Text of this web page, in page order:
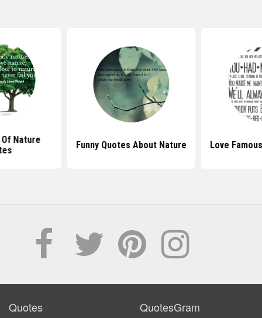
Nature
Funny Quotes About Nature Love
Quotes QuotesGram